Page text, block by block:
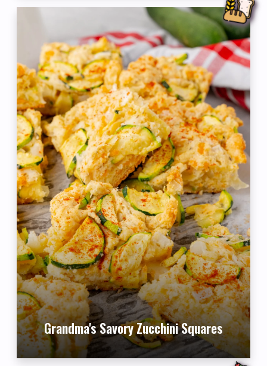
Grandma's Savory Zucchini Squares